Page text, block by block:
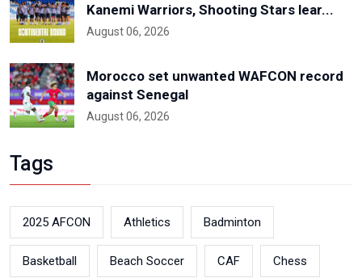
Kanemi Warriors, Shooting Stars lear...
August 06, 2026
Morocco set unwanted WAFCON record
against Senegal
August 06, 2026
Tags
2025 AFCON Athletics Badminton
Basketball Beach Soccer CAF Chess